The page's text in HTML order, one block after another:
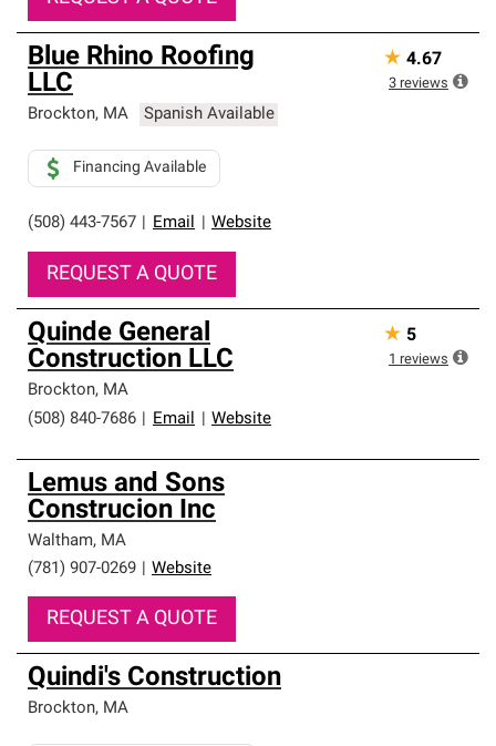
Blue Rhino Roofing
LLC
Brockton, MA Spanish Available
(508) 443-7567 Email Website
Financing Available
REQUEST A QUOTE
★ 4.67
3 reviews
Quinde General
Construction LLC
Brockton, MA
(508) 840-7686
Email Website
★ 5
1 reviews
Lemus and Sons
Construcion Inc
Waltham, MA
(781) 907-0269
Website
REQUEST A QUOTE
Quindi's Construction
Brockton, MA